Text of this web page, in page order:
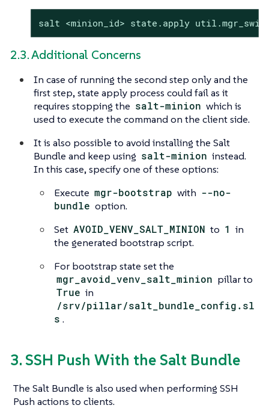
salt <minion_id> state.apply
2.3. Additional Concerns
In case of running the second step only and the
first step, state apply process could fail as it
requires stopping the salt-minion which is
used to execute the command on the client side.
It is also possible to avoid installing the Salt
Bundle and keep using salt-minion instead.
In this case, specify one of these options:
Execute mgr-bootstrap with --no-
bundle option.
Set AVOID_VENV_SALT_MINION to 1 in
the generated bootstrap script.
For bootstrap state set the
mgr_avoid_venv_salt_minion pillar to
True in
/srv/pillar/salt_bundle_config.sl
s .
3. SSH Push With the Salt Bundle
The Salt Bundle is also used when performing SSH
Push actions to clients.